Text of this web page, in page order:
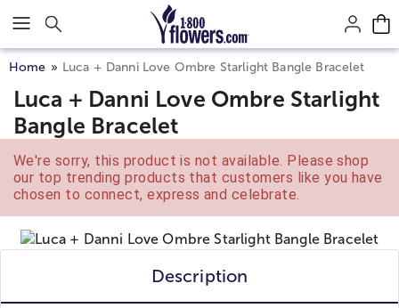
Click here to skip to main page content.
Home Luca + Danni Love Ombre Starlight Bangle Bracelet
Luca + Danni Love Ombre Starlight
Bangle Bracelet
We're sorry, this product is not available. Please shop
our top trending products that customers like you have
chosen to connect, express and celebrate.
Description